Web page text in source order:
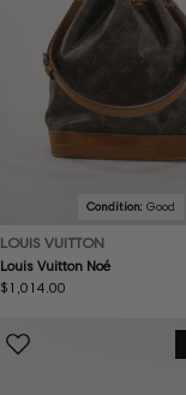
Condition: Good
LOUIS VUITTON
Louis Vuitton Noé
Regular
$1,014.00